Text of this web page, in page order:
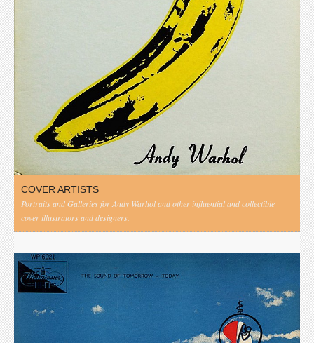
COVER ARTISTS
Portraits and Galleries for Andy Warhol and other influential and collectible
cover illustrators and designers.